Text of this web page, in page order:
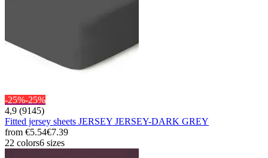
-25%-25%
4,9 (9145)
Fitted jersey sheets JERSEY JERSEY-DARK GREY
from €5.54€7.39
22 colors6 sizes